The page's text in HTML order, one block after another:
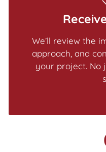
We’ll review the
approach, and
your project. No